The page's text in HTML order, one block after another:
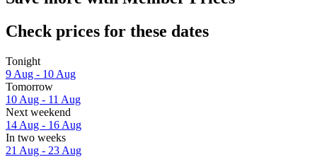
Check prices for these dates
Tonight
9 Aug - 10 Aug
Tomorrow
10 Aug - 11 Aug
Next weekend
14 Aug - 16 Aug
In two weeks
21 Aug - 23 Aug